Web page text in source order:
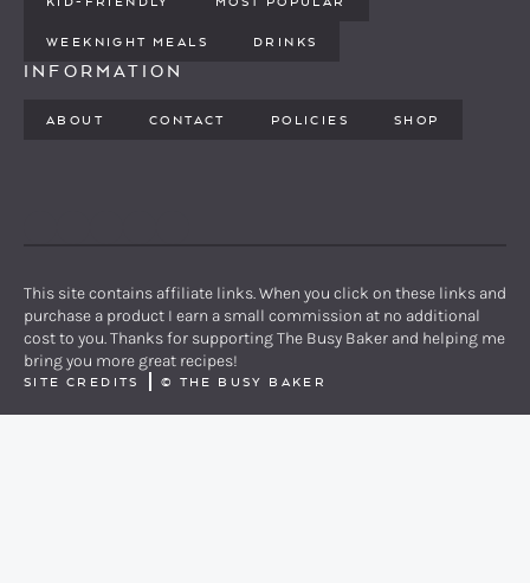
WEEKNIGHT MEALS DRINKS
INFORMATION
ABOUT CONTACT POLICIES SHOP
This site contains affiliate links. When you click on these links and
purchase a product I earn a small commission at no additional
cost to you. Thanks for supporting The Busy Baker and helping me
bring you more great recipes!
SITE CREDITS © THE BUSY BAKER